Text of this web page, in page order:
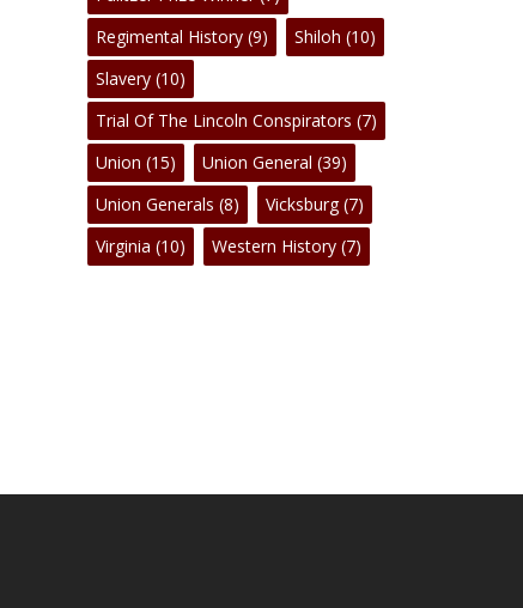
Regimental History (9) Shiloh (10)
Slavery (10)
Trial Of The Lincoln Conspirators (7)
Union (15) Union General (39)
Union Generals (8) Vicksburg(7)
Virginia (10) Western History (7)